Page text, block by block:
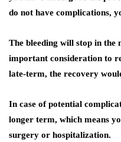
do not have complications,
The bleeding will stop in the
important consideration to
late-term, the recovery
In case of potential
longer term, which means
surgery or hospitalization.